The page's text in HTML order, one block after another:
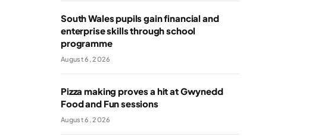
South Wales pupils gain financial and
enterprise skills through school
programme
August 6, 2026
Pizza making proves a hit at Gwynedd
Food and Fun sessions
August 6, 2026